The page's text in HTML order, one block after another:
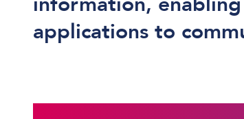
applications to